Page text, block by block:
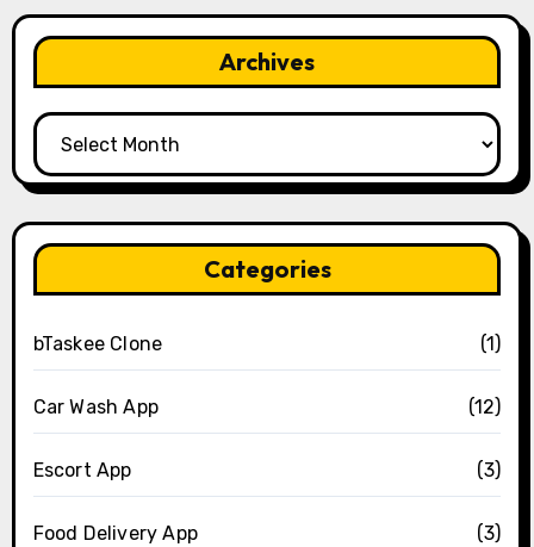
Archives
Archives
Categories
bTaskee Clone (1)
Car Wash App (12)
Escort App (3)
Food Delivery App (3)